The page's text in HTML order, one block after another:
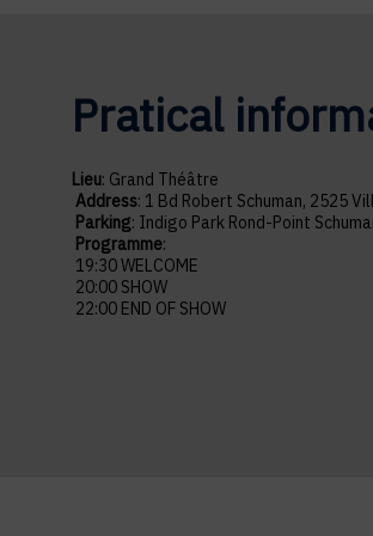
Pratical
Lieu: Grand Théâtre
Address: 1 Bd Robert Schuman, 2525
Parking: Indigo Park Rond-Point
Programme:
19:30 WELCOME
20:00 SHOW
22:00 END OF SHOW